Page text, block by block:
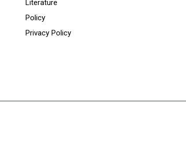
Literature
Policy
Privacy Policy